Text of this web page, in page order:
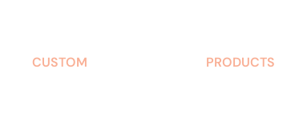
CUSTOM PRODUCTS